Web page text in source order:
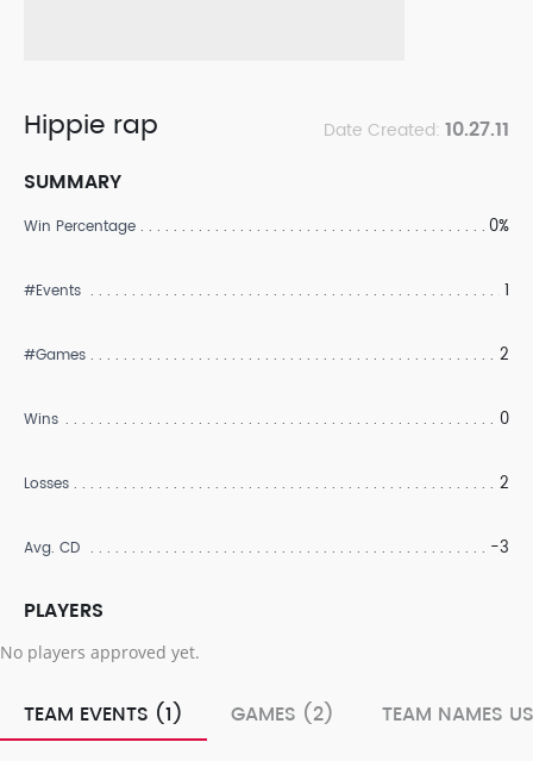
Hippie rap Date Created: 10.27.11
SUMMARY
Win Percentage 0%
#Events 1
#Games 2
Wins 0
Losses 2
Avg. CD -3
PLAYERS
No players approved yet.
TEAM EVENTS (1) GAMES (2) TEAM NAMES